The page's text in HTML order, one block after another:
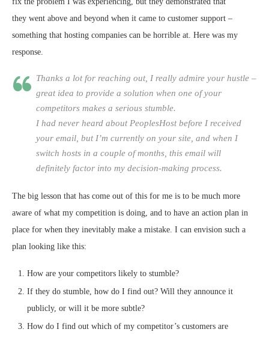
they went above and beyond when it came to customer support –
something that hosting companies can be horrible at. Here was my
response.
Thanks a lot for reaching out, I really admire your hustle –
great idea to provide a solution when one of your
competitors makes a serious stumble.
I had never heard about PeoplesHost before I received
your email, but I’m currently on your site, and when I
switch hosts in a couple of months, this email will
definitely factor into my decision-making process.
The big lesson that has come out of this for me is to be much more
aware of what my competition is doing, and to have an action plan in
place for when they inevitably make a mistake. I can envision such a
plan looking like this:
How are your competitors likely to stumble?
If they do stumble, how do I find out? Will they announce it
publicly, or will it be more subtle?
How do I find out which of my competitor’s customers are